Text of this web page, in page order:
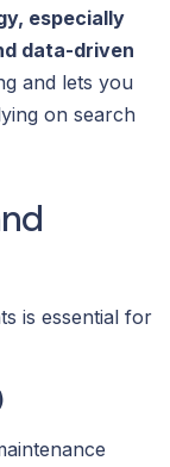
especially
data-driven
and lets you
on search
is essential for